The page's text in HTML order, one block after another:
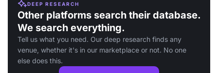
DEEP RESEARCH
Other platforms search their database.
We search everything.
Tell us what you need. Our deep research finds any
venue, whether it's in our marketplace or not. No one
else does this.